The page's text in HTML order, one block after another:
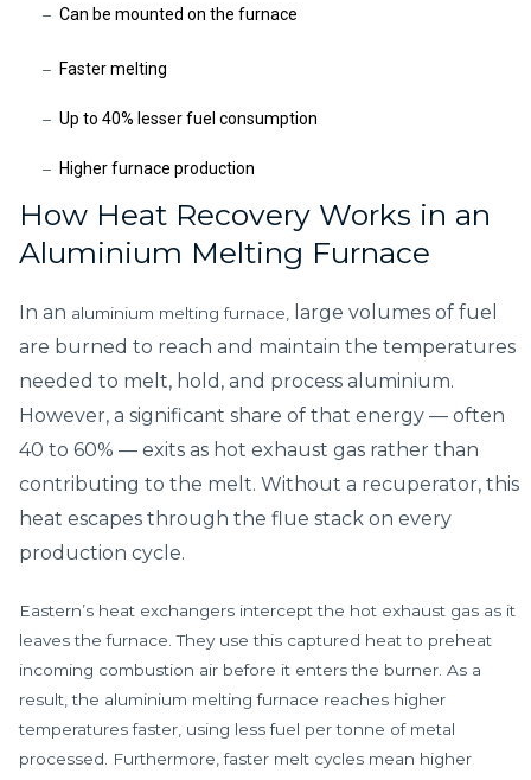
Can be mounted on the furnace
Faster melting
Up to 40% lesser fuel consumption
Higher furnace production
How Heat Recovery Works in an
Aluminium Melting Furnace
In an aluminium melting furnace,
large volumes of fuel
are burned to reach and maintain the temperatures
needed to melt, hold, and process aluminium.
However, a significant share of that energy — often
40 to 60% — exits as hot exhaust gas rather than
contributing to the melt. Without a recuperator, this
heat escapes through the flue stack on every
production cycle.
Eastern’s heat exchangers intercept the hot exhaust gas as it
leaves the furnace. They use this captured heat to preheat
incoming combustion air before it enters the burner. As a
result, the aluminium melting furnace reaches higher
temperatures faster, using less fuel per tonne of metal
processed. Furthermore, faster melt cycles mean higher